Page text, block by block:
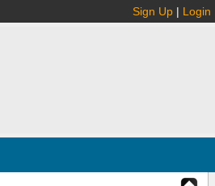
Sign Up | Login